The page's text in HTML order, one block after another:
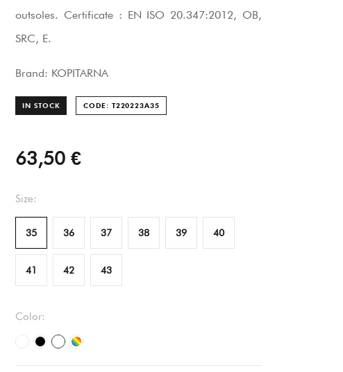
outsoles. Certificate : EN ISO 20.347:2012, OB,
SRC, E.
Brand: KOPITARNA
IN STOCK CODE: T220223A35
63,50 €
Size:
35 36 37 38 39 40
41 42 43
Color:
whiteblackflower pattern
multicolored